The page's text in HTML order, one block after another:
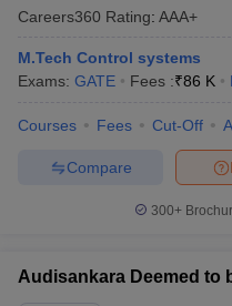
Careers360 Rating: AAA+
M.Tech Control systems
Exams: GATE Fees :₹86 K
Courses Fees Cut-Off
Compare
300+
Audisankara Deemed to